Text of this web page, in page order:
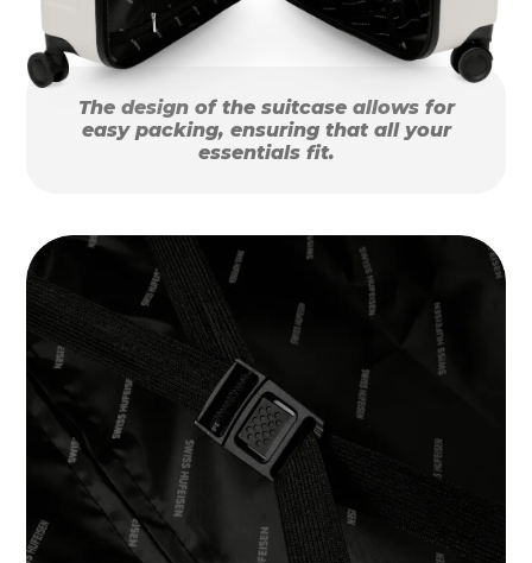
The design of the suitcase allows for
easy packing, ensuring that all your
essentials fit.